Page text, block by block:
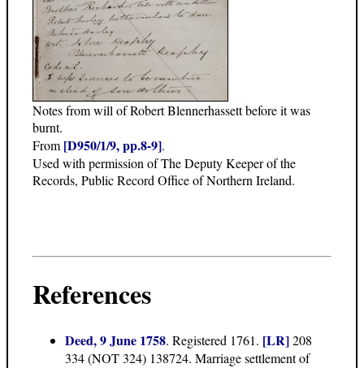
Notes from will of Robert Blennerhassett before it was
burnt.
From [D950/1/9, pp.8-9].
Used with permission of The Deputy Keeper of the
Records, Public Record Office of Northern Ireland.
References
Deed, 9 June 1758. Registered 1761. [LR]208
334 (NOT 324) 138724. Marriage settlement of